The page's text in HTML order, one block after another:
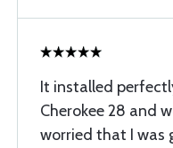
It installed
Cherokee 28 and
worried that I was